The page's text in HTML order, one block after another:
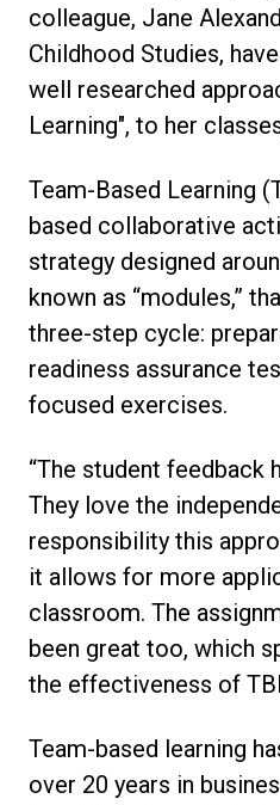
colleague, Jane
Childhood Studies,
well researched
Learning", to her
Team-Based Learning
based collaborative
strategy designed
known as “modules,”
three-step cycle:
readiness assurance
focused exercises.
“The student feedback
They love the
responsibility this
it allows for more
classroom. The
been great too, which
the effectiveness of
Team-based learning
over 20 years in